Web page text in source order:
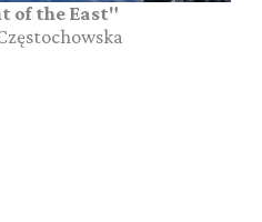
of the East"